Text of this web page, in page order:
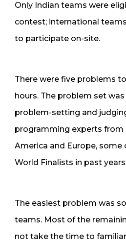
Only Indian teams were
contest; international
to participate on-site.
There were five problems
hours. The problem set
problem-setting and
programming experts from
America and Europe, some
World Finalists in past
The easiest problem was
teams. Most of the
not take the time to